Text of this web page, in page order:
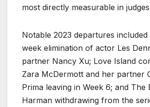
most directly measurable in
Notable 2023 departures
week elimination of actor Les
partner Nancy Xu; Love Island
Zara McDermott and her partner
Prima leaving in Week 6; and The
Harman withdrawing from the